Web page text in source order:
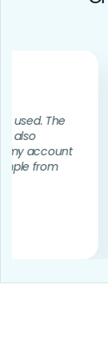
The
I